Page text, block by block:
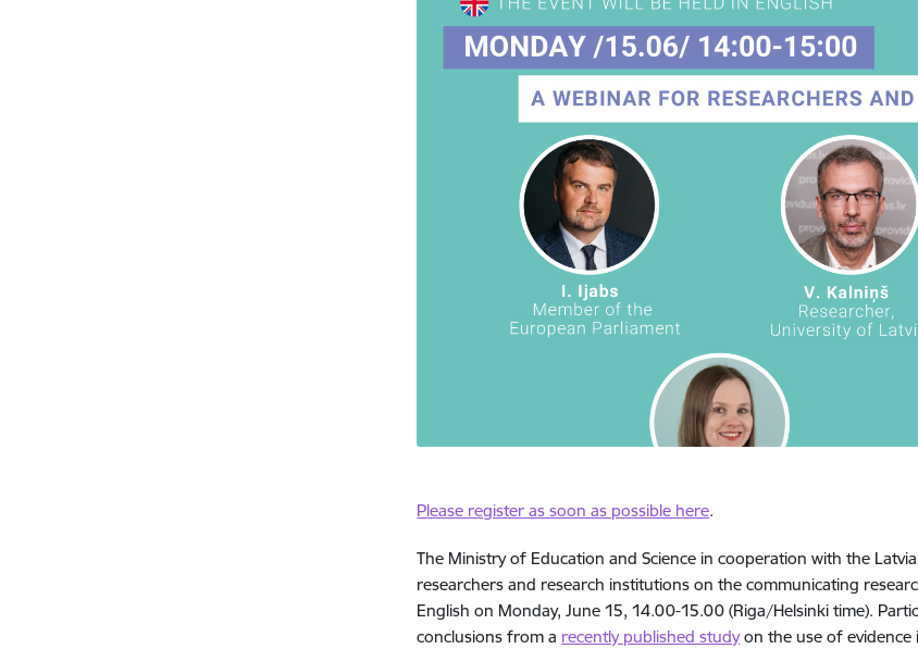
Please register as soon as possible here.
The Ministry of Education and Science in cooperation with the
researchers and research institutions on the communicating
English on Monday, June 15, 14.00-15.00 (Riga/Helsinki time).
conclusions from a recently published studyon the use of evidence